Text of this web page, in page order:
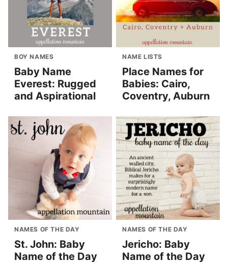
BOY NAMES
Baby Name
Everest: Rugged
and Aspirational
NAME LISTS
Place Names for
Babies: Cairo,
Coventry, Auburn
NAMES OF THE DAY
St. John: Baby
Name of the Day
NAMES OF THE DAY
Jericho: Baby
Name of the Day